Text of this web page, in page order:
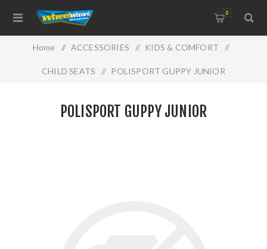
0
Home / ACCESSORIES / KIDS & COMFORT /
CHILD SEATS / POLISPORT GUPPY JUNIOR
POLISPORT GUPPY JUNIOR